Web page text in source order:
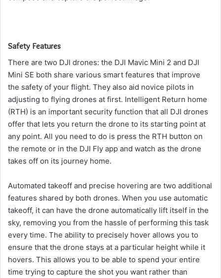
Safety Features
There are two DJI drones: the DJI Mavic Mini 2 and DJI
Mini SE both share various smart features that improve
the safety of your flight. They also aid novice pilots in
adjusting to flying drones at first. Intelligent Return home
(RTH) is an important security function that all DJI drones
offer that lets you return the drone to its starting point at
any point. All you need to do is press the RTH button on
the remote or in the DJI Fly app and watch as the drone
takes off on its journey home.
Automated takeoff and precise hovering are two additional
features shared by both drones. When you use automatic
takeoff, it can have the drone automatically lift itself in the
sky, removing you from the hassle of performing this task
every time. The ability to precisely hover allows you to
ensure that the drone stays at a particular height while it
hovers. This allows you to be able to spend your entire
time trying to capture the shot you want rather than